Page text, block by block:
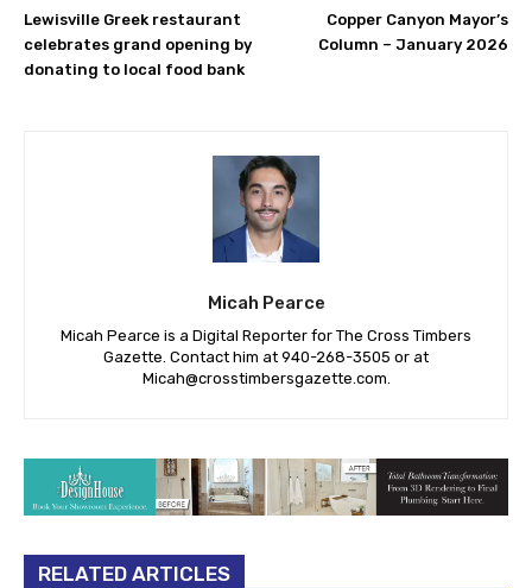
Lewisville Greek restaurant
celebrates grand opening by
donating to local food bank
Copper Canyon Mayor’s
Column – January 2026
Micah Pearce
Micah Pearce is a Digital Reporter for The Cross Timbers
Gazette. Contact him at 940-‪268-3505‬ or at
Micah@crosstimbersgazette.com
RELATED ARTICLES